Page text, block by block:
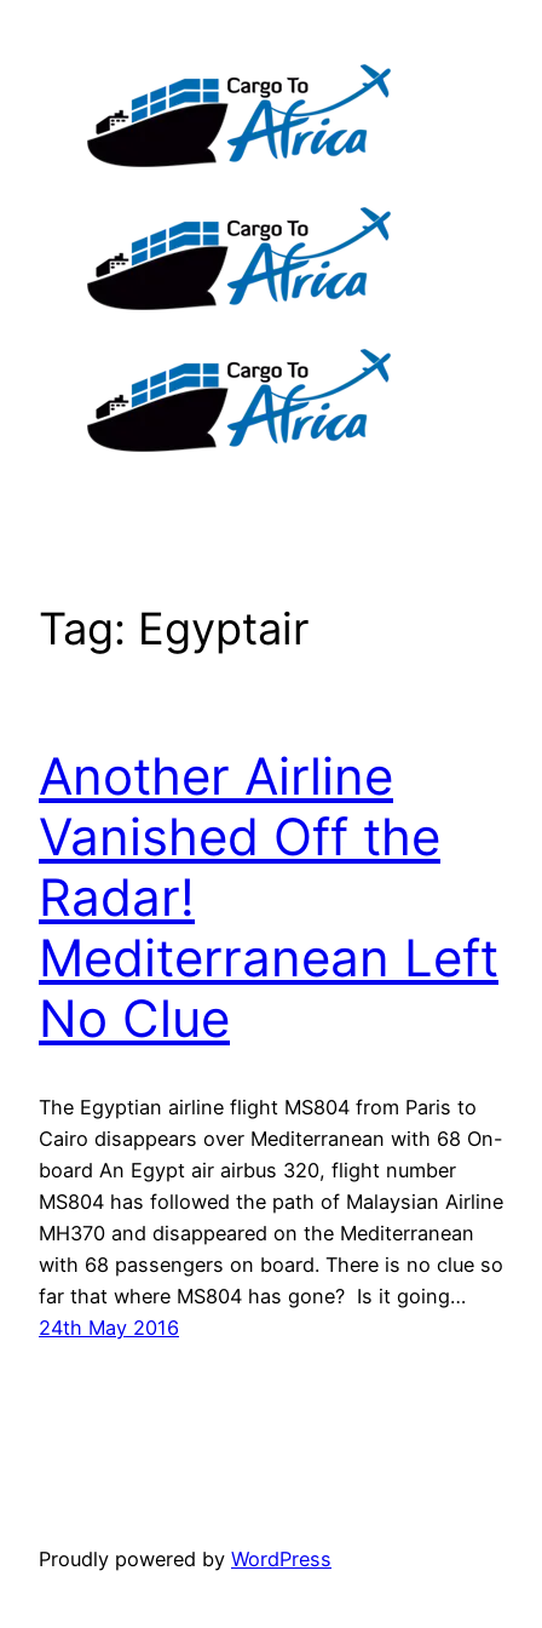
Tag: Egyptair
Another Airline
Vanished Off the
Radar!
Mediterranean Left
No Clue
The Egyptian airline flight MS804 from Paris to
Cairo disappears over Mediterranean with 68 On-
board An Egypt air airbus 320, flight number
MS804 has followed the path of Malaysian Airline
MH370 and disappeared on the Mediterranean
with 68 passengers on board. There is no clue so
far that where MS804 has gone? Is it going…
24th May 2016
Proudly powered by WordPress